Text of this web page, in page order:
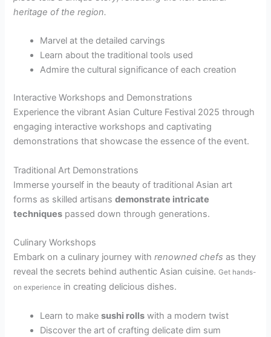
heritage of the region.
Marvel at the detailed carvings
Learn about the traditional tools used
Admire the cultural significance of each creation
Interactive Workshops and Demonstrations
Experience the vibrant Asian Culture Festival 2025 through
engaging interactive workshops and captivating
demonstrations that showcase the essence of the event.
Traditional Art Demonstrations
Immerse yourself in the beauty of traditional Asian art
forms as skilled artisansdemonstrate intricate
techniques passed down through generations.
Culinary Workshops
Embark on a culinary journey withrenowned chefs as they
reveal the secrets behind authentic Asian cuisine.Get hands-
on experience in creating delicious dishes.
Learn to makesushi rolls with a modern twist
Discover the art of crafting delicate dim sum